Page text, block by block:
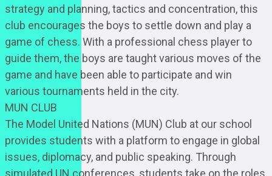
strategy and planning, tactics and concentration, this
club encourages the boys to settle down and play a
game of chess. With a professional chess player to
guide them, the boys are taught various moves of the
game and have been able to participate and win
various tournaments held in the city.
MUN CLUB
The Model United Nations (MUN) Club at our school
provides students with a platform to engage in global
issues, diplomacy, and public speaking. Through